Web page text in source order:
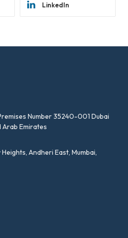
LinkedIn
Number 35240-001 Dubai
Arab Emirates
Andheri East, Mumbai,